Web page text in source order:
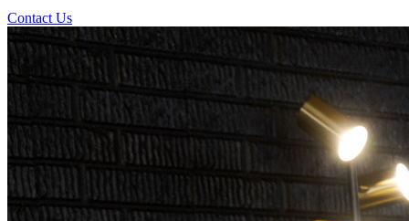
Contact Us